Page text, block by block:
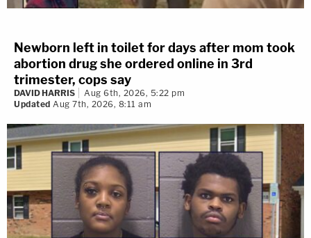
Newborn left in toilet for days after mom took
abortion drug she ordered online in 3rd
trimester, cops say
DAVID HARRIS
Aug 6th, 2026, 5:22 pm
Updated Aug 7th, 2026, 8:11 am